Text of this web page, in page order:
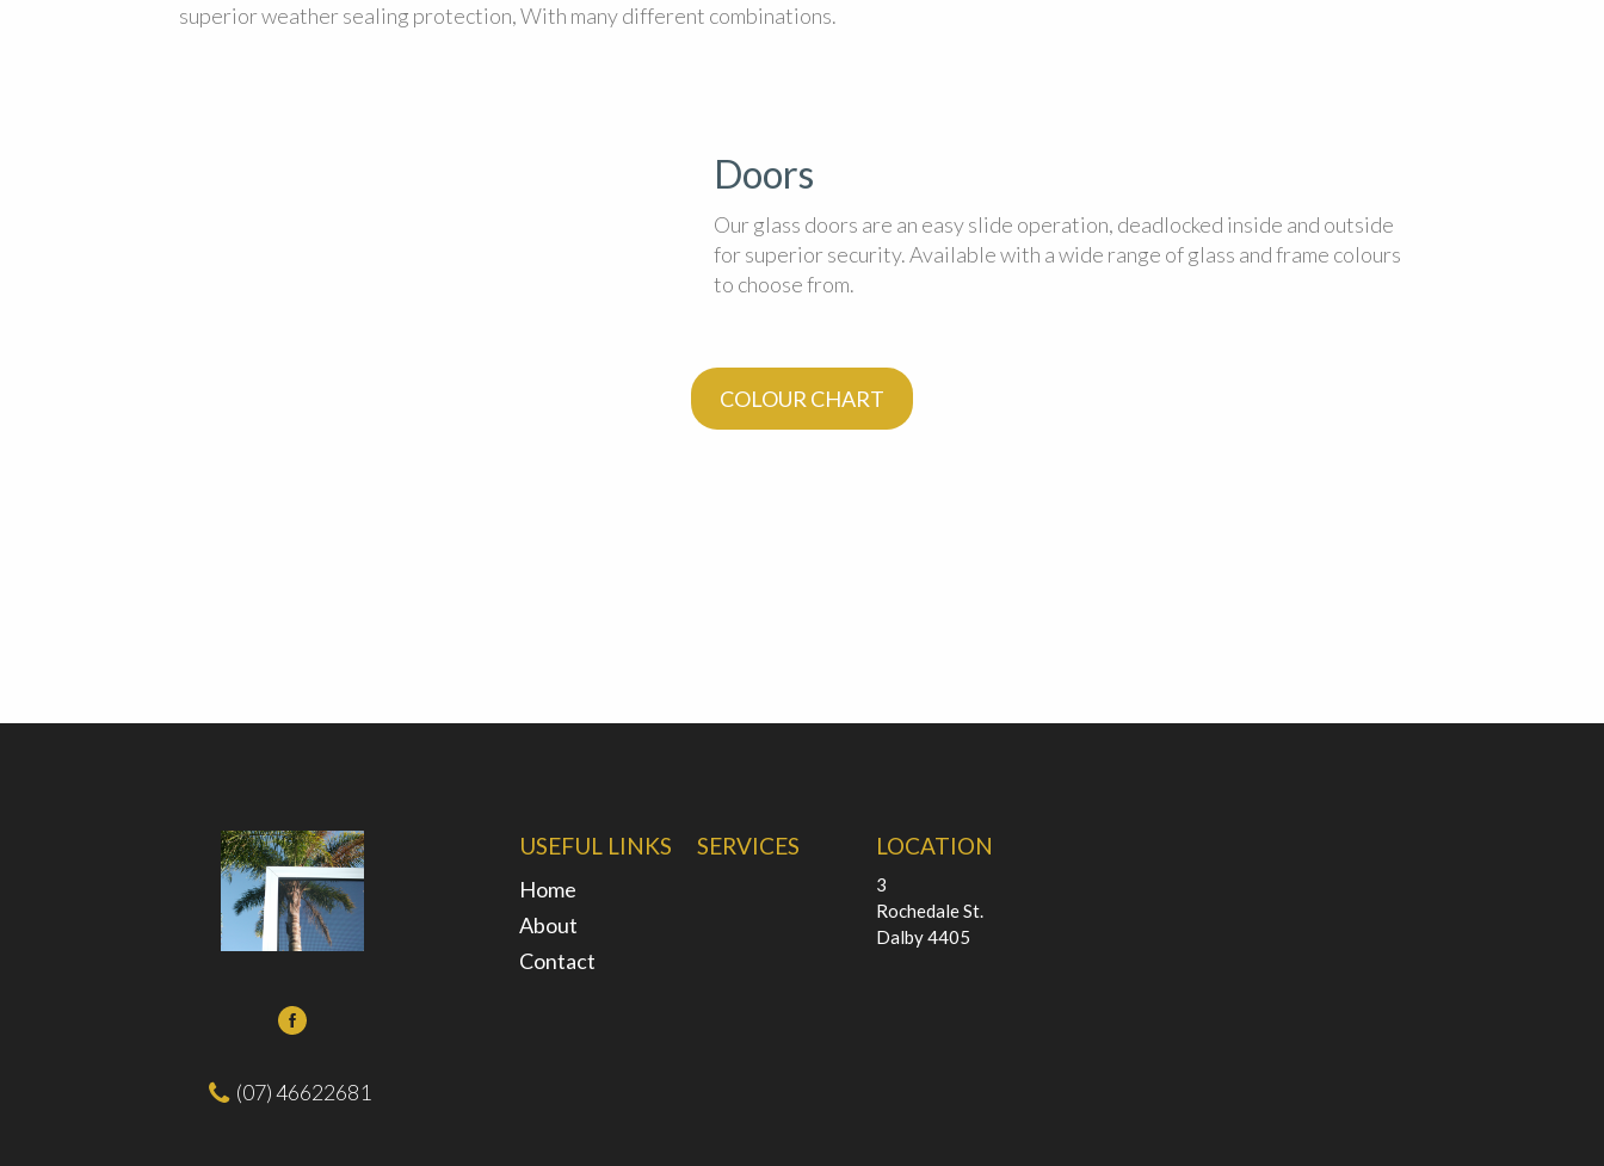
superior weather sealing protection, With many different combinations.
Doors
Our glass doors are an easy slide operation, deadlocked inside and outside
for superior security. Available with a wide range of glass and frame colours
to choose from.
COLOUR CHART
(07) 46622681
USEFUL LINKS
Home
About
Contact
SERVICES LOCATION
3
Rochedale St.
Dalby 4405